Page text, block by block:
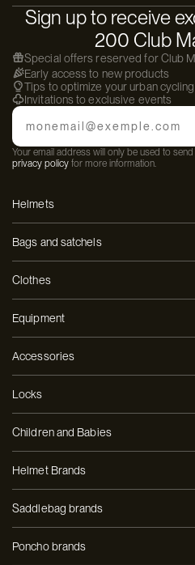
Sign up to receive
200 Club
Special offers reserved for Club
Early access to new products
Tips to optimize your urban
Invitations to exclusive events
Email
Your email address will only be used to
privacy policy for more information.
Helmets
Bags and satchels
Clothes
Equipment
Accessories
Locks
Children and Babies
Helmet Brands
Saddlebag brands
Poncho brands